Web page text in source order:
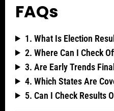
FAQs
1. What Is Election
2. Where Can I Check
3. Are Early Trends
4. Which States Are
5. Can I Check Results